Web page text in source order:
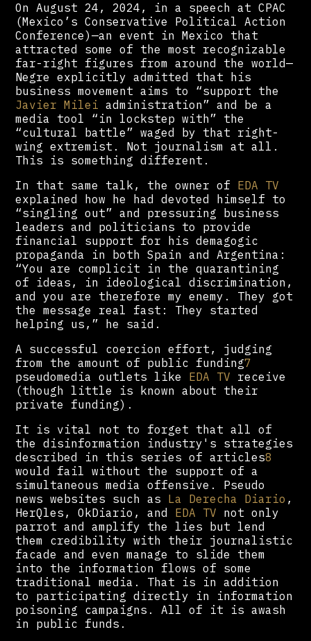
On August 24, 2024, in a speech at CPAC
(Mexico’s Conservative Political Action
Conference)—an event in Mexico that
attracted some of the most recognizable
far-right figures from around the world—
Negre explicitly admitted that his
business movement aims to “support the
Javier Milei administration” and be a
media tool “in lockstep with” the
“cultural battle” waged by that right-
wing extremist. Not journalism at all.
This is something different.
In that same talk, the owner of EDA TV
explained how he had devoted himself to
“singling out” and pressuring business
leaders and politicians to provide
financial support for his demagogic
propaganda in both Spain and Argentina:
“You are complicit in the quarantining
of ideas, in ideological discrimination,
and you are therefore my enemy. They got
the message real fast: They started
helping us,” he said.
A successful coercion effort, judging
from the amount of public funding7
pseudomedia outlets like EDA TV receive
(though little is known about their
private funding).
It is vital not to forget that all of
the disinformation industry's strategies
described in this series of articles8
would fail without the support of a
simultaneous media offensive. Pseudo
news websites such as La Derecha Diario ,
HerQles, OkDiario, and EDA TV not only
parrot and amplify the lies but lend
them credibility with their journalistic
facade and even manage to slide them
into the information flows of some
traditional media. That is in addition
to participating directly in information
poisoning campaigns. All of it is awash
in public funds.